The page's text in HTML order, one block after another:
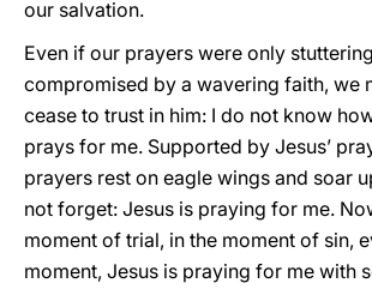
our salvation.
Even if our prayers were only
compromised by a wavering faith, we
cease to trust in him: I do not know
prays for me. Supported by Jesus’
prayers rest on eagle wings and soar
not forget: Jesus is praying for me.
moment of trial, in the moment of sin,
moment, Jesus is praying for me with